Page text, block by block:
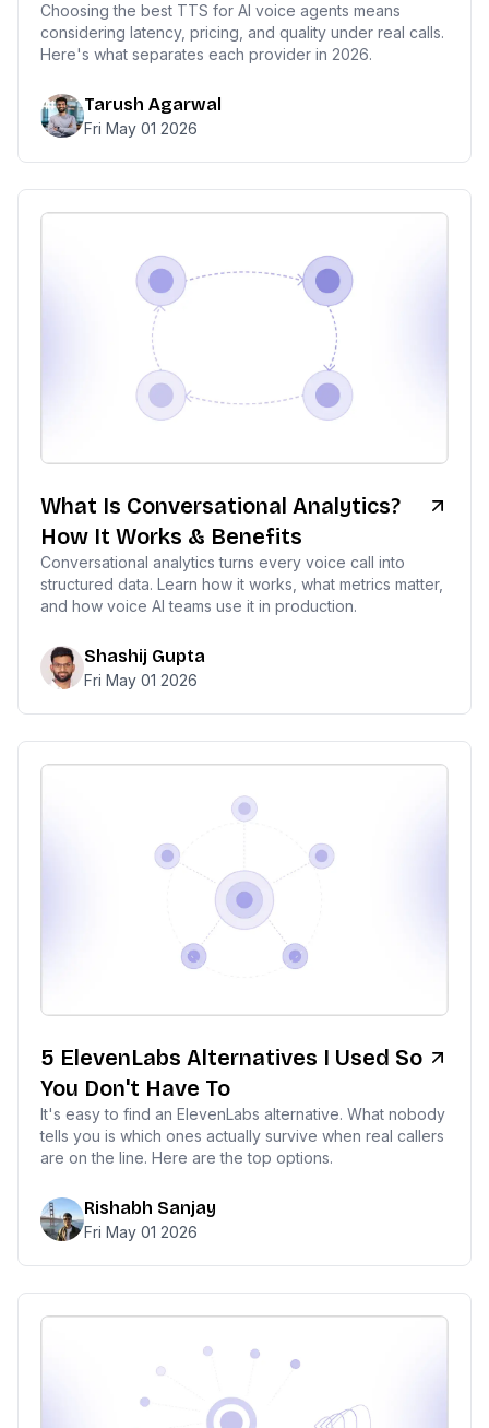
Choosing the best TTS for AI voice agents means
considering latency, pricing, and quality under real calls.
Here's what separates each provider in 2026.
Tarush Agarwal
Fri May 01 2026
What Is Conversational Analytics?
How It Works & Benefits
Conversational analytics turns every voice call into
structured data. Learn how it works, what metrics matter,
and how voice AI teams use it in production.
Shashij Gupta
Fri May 01 2026
5 ElevenLabs Alternatives I Used So
You Don't Have To
It's easy to find an ElevenLabs alternative. What nobody
tells you is which ones actually survive when real callers
are on the line. Here are the top options.
Rishabh Sanjay
Fri May 01 2026